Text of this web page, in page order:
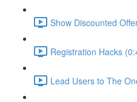
Show Discounted
Registration Hacks
Lead Users to The